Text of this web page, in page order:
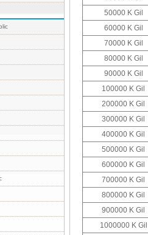
50000 K Gil
60000 K Gil
70000 K Gil
80000 K Gil
90000 K Gil
100000 K Gil
200000 K Gil
300000 K Gil
400000 K Gil
500000 K Gil
600000 K Gil
700000 K Gil
800000 K Gil
900000 K Gil
1000000 K Gil